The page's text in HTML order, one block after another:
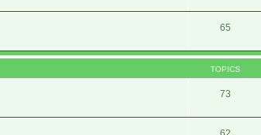
65
TOPICS
73